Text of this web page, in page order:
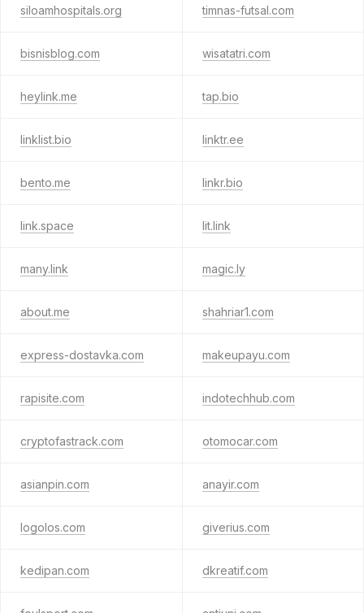
siloamhospitals.org timnas-futsal.com
bisnisblog.com wisatatri.com
heylink.me tap.bio
linklist.bio linktr.ee
bento.me linkr.bio
link.space lit.link
many.link magic.ly
about.me shahriar1.com
express-dostavka.com makeupayu.com
rapisite.com indotechhub.com
cryptofastrack.com otomocar.com
asianpin.com anayir.com
logolos.com giverius.com
kedipan.com dkreatif.com